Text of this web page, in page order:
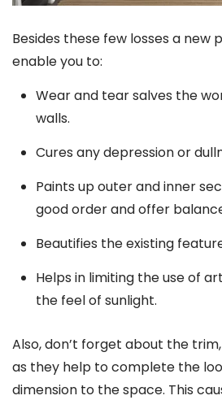
Besides these few losses a new
enable you to:
Wear and tear salves the
walls.
Cures any depression or
Paints up outer and inner
good order and offer
Beautifies the existing
Helps in limiting the use of
the feel of sunlight.
Also, don’t forget about the
as they help to complete the
dimension to the space. This